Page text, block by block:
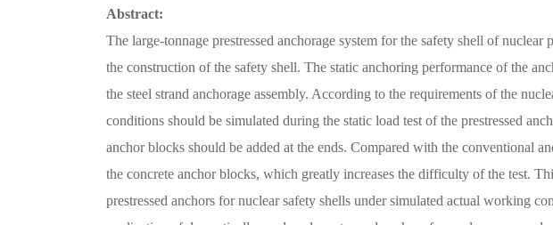
Abstract:
The large-tonnage prestressed anchorage system for the safety shell of
the construction of the safety shell. The static anchoring performance of the
the steel strand anchorage assembly. According to the requirements of the
conditions should be simulated during the static load test of the prestressed
anchor blocks should be added at the ends. Compared with the conventional
the concrete anchor blocks, which greatly increases the difficulty of the test.
prestressed anchors for nuclear safety shells under simulated actual working